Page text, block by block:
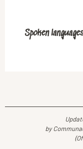
Spoken
Spoken
by